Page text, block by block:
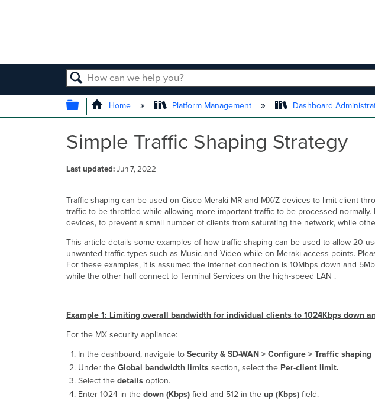
SEARCH
EXPAND/COLLAPSE GLOBAL HIERARCHY
Home Platform Management Dashboard
Simple Traffic Shaping Strategy
Last updated Jun 7, 2022
Traffic shaping can be used on Cisco Meraki MR and MX/Z devices to limit client
traffic to be throttled while allowing more important traffic to be processed
devices, to prevent a small number of clients from saturating the network, while
This article details some examples of how traffic shaping can be used to allow 20
unwanted traffic types such as Music and Video while on Meraki access points.
For these examples, it is assumed the internet connection is 10Mbps down and
while the other half connect to Terminal Services on the high-speed LAN .
Example 1: Limiting overall bandwidth for individual clients to 1024Kbps down
For the MX security appliance:
In the dashboard, navigate to Security & SD-WAN > Configure > Traffic shaping
Under the Global bandwidth limitssection, select thePer-client limit.
Select the detailsoption.
Enter 1024 in the down (Kbps)field and 512 in the up (Kbps)field.